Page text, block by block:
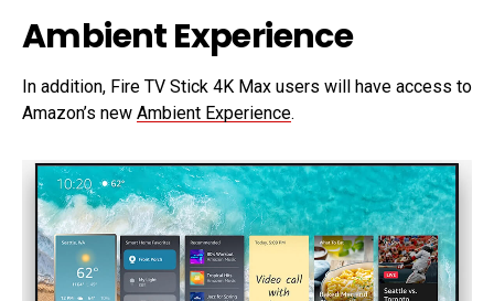
Ambient Experience
In addition, Fire TV Stick 4K Max users will have access to
Amazon’s new Ambient Experience.